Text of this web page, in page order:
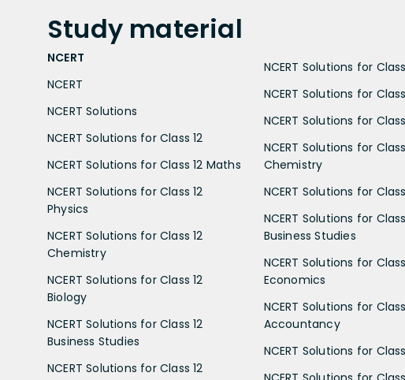
Study material
NCERT
NCERT
NCERT Solutions
NCERT Solutions for Class 12
NCERT Solutions for Class 12 Maths
NCERT Solutions for Class 12
Physics
NCERT Solutions for Class 12
Chemistry
NCERT Solutions for Class 12
Biology
NCERT Solutions for Class 12
Business Studies
NCERT Solutions for Class 12
NCERT Solutions for Class
NCERT Solutions for
NCERT Solutions for
NCERT Solutions for Class
Chemistry
NCERT Solutions for
NCERT Solutions for Class
Business Studies
NCERT Solutions for Class
Economics
NCERT Solutions for Class
Accountancy
NCERT Solutions for Class